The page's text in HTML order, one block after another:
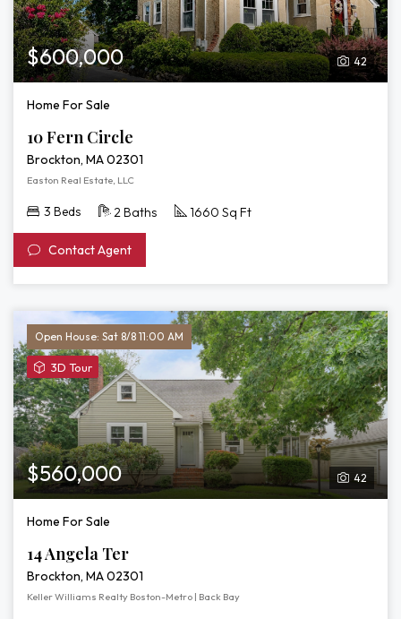
42
$600,000
Home For Sale
10 Fern Circle
Brockton, MA 02301
Easton Real Estate, LLC
3 Beds 2 Baths 1660 Sq Ft
Contact Agent
Open House: Sat 8/8 11:00 AM
3D TourView
3D
Tour
of
14
Angela
Ter
42
$560,000
Home For Sale
14 Angela Ter
Brockton, MA 02301
Keller Williams Realty Boston-Metro | Back Bay